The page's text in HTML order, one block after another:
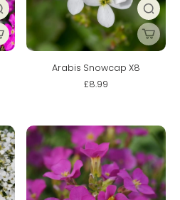
Arabis Snowcap X8
£8.99